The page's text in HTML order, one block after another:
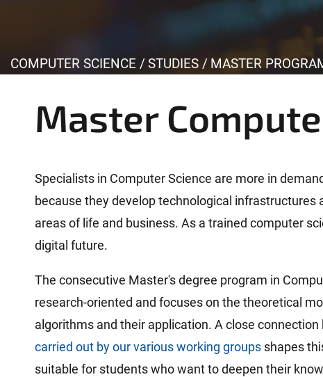
Y
COMPUTER SCIENCE STUDIES MASTER
Master
Specialists in Computer Science are more in
because they develop technological infrastructures
areas of life and business. As a trained computer
digital future.
The consecutive Master's degree program in
research-oriented and focuses on the theoretical
algorithms and their application. A close
carried out by our various working groups shapes
suitable for students who want to deepen their